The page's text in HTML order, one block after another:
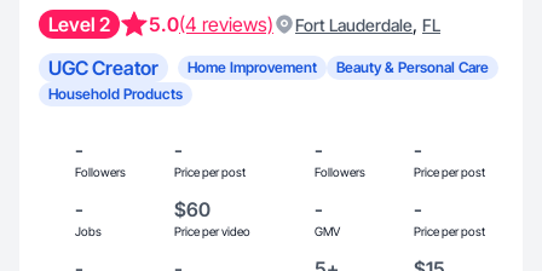
Level 2 5.0(4 reviews) Fort Lauderdale, FL
UGC Creator Home Improvement
Beauty & Personal Care
Household Products
-
Followers
-
Price per post
-
Followers
-
Price per post
-
Jobs
$60
Price per video
-
GMV
-
Price per post